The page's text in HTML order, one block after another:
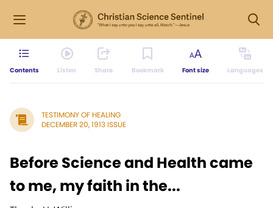
Contents Listen Share Bookmark Font size Languages
TESTIMONY OF HEALING
DECEMBER 20, 1913 ISSUE
Before Science and Health came
to me, my faith in the...